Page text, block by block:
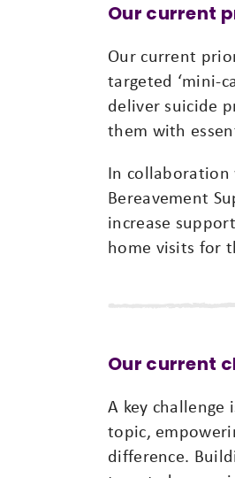
Our current
Our current
targeted ‘mini-
deliver suicide
them with
In collaboration
Bereavement
increase
home visits for
Our current
A key
topic,
difference.